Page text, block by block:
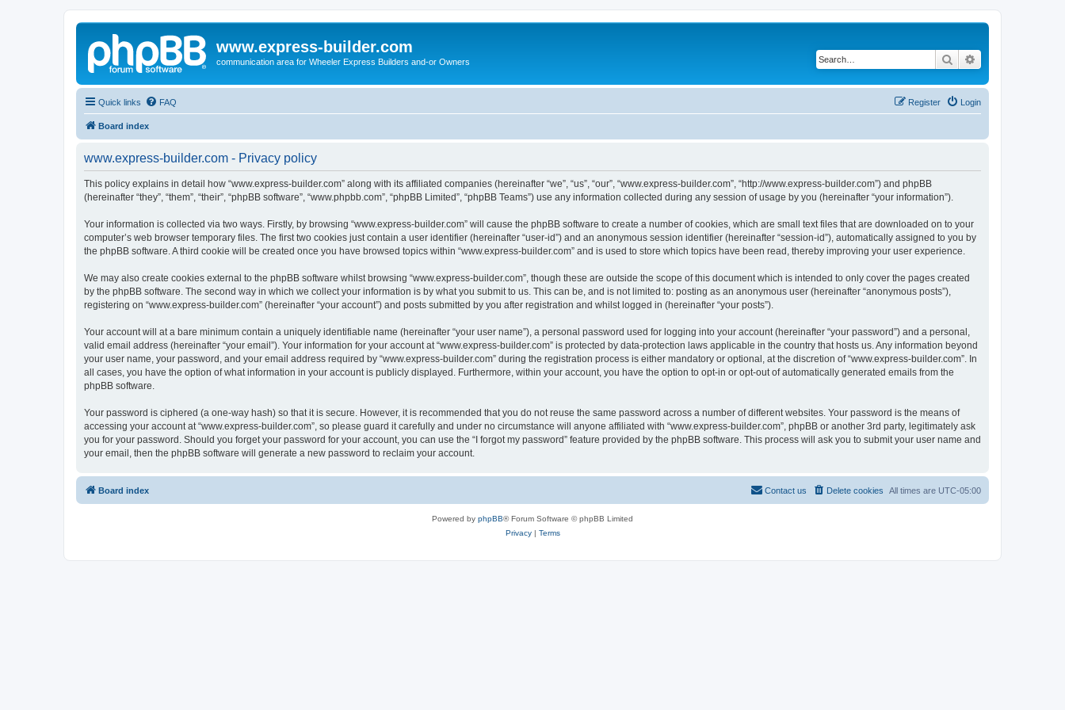
www.express-builder.com
communication area for Wheeler Express Builders and-or Owners Search
Quick links FAQ Login
Register
Board index
www.express-builder.com - Privacy policy
This policy explains in detail how “www.express-builder.com” along with its affiliated companies (hereinafter “we”, “us”, “our”, “www.express-builder.com”, “http://www.express-builder.com”) and phpBB
(hereinafter “they”, “them”, “their”, “phpBB software”, “www.phpbb.com”, “phpBB Limited”, “phpBB Teams”) use any information collected during any session of usage by you (hereinafter “your information”).
Your information is collected via two ways. Firstly, by browsing “www.express-builder.com” will cause the phpBB software to create a number of cookies, which are small text files that are downloaded on to your
computer’s web browser temporary files. The first two cookies just contain a user identifier (hereinafter “user-id”) and an anonymous session identifier (hereinafter “session-id”), automatically assigned to you by
the phpBB software. A third cookie will be created once you have browsed topics within “www.express-builder.com” and is used to store which topics have been read, thereby improving your user experience.
We may also create cookies external to the phpBB software whilst browsing “www.express-builder.com”, though these are outside the scope of this document which is intended to only cover the pages created
by the phpBB software. The second way in which we collect your information is by what you submit to us. This can be, and is not limited to: posting as an anonymous user (hereinafter “anonymous posts”),
registering on “www.express-builder.com” (hereinafter “your account”) and posts submitted by you after registration and whilst logged in (hereinafter “your posts”).
Your account will at a bare minimum contain a uniquely identifiable name (hereinafter “your user name”), a personal password used for logging into your account (hereinafter “your password”) and a personal,
valid email address (hereinafter “your email”). Your information for your account at “www.express-builder.com” is protected by data-protection laws applicable in the country that hosts us. Any information beyond
your user name, your password, and your email address required by “www.express-builder.com” during the registration process is either mandatory or optional, at the discretion of “www.express-builder.com”. In
all cases, you have the option of what information in your account is publicly displayed. Furthermore, within your account, you have the option to opt-in or opt-out of automatically generated emails from the
phpBB software.
Your password is ciphered (a one-way hash) so that it is secure. However, it is recommended that you do not reuse the same password across a number of different websites. Your password is the means of
accessing your account at “www.express-builder.com”, so please guard it carefully and under no circumstance will anyone affiliated with “www.express-builder.com”, phpBB or another 3rd party, legitimately ask
you for your password. Should you forget your password for your account, you can use the “I forgot my password” feature provided by the phpBB software. This process will ask you to submit your user name and
your email, then the phpBB software will generate a new password to reclaim your account.
Board index All times are UTC-05:00
Delete cookies
Contact us
Powered by phpBB® Forum Software © phpBB Limited
Privacy| Terms